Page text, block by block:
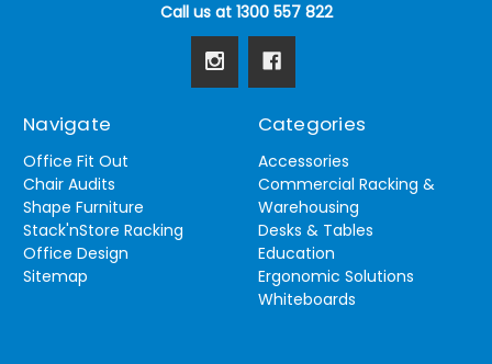
Call us at 1300 557 822
Navigate
Office Fit Out
Chair Audits
Shape Furniture
Stack'nStore Racking
Office Design
Sitemap
Categories
Accessories
Commercial Racking &
Warehousing
Desks & Tables
Education
Ergonomic Solutions
Whiteboards